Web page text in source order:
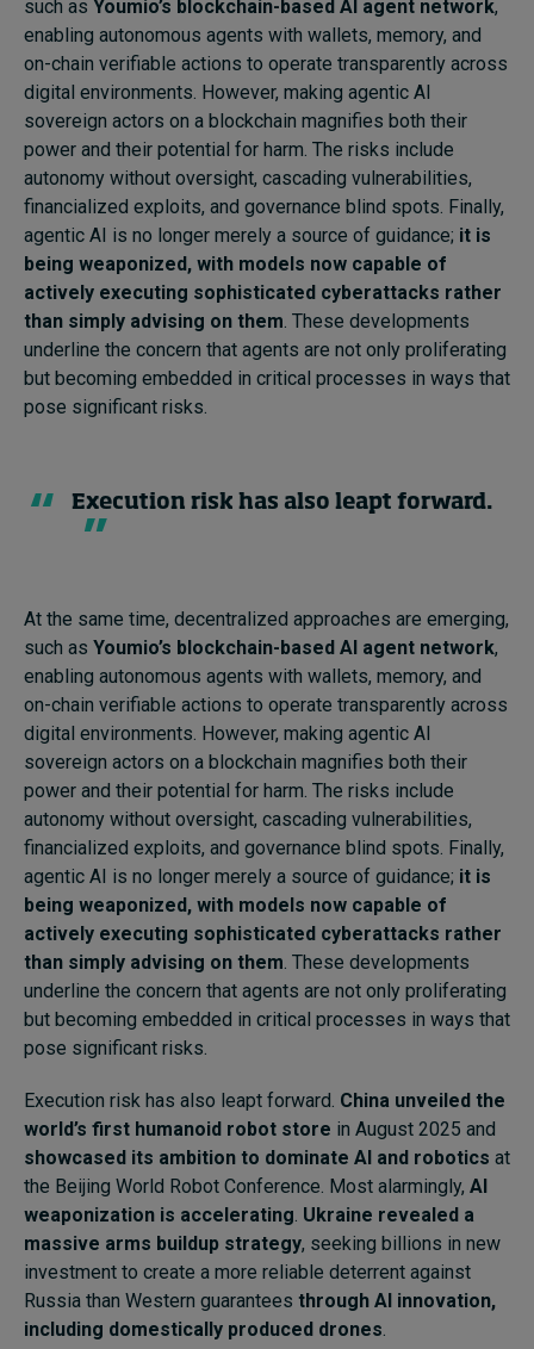
such as Youmio’s blockchain-based AI agent network,
enabling autonomous agents with wallets, memory, and
on-chain verifiable actions to operate transparently across
digital environments. However, making agentic AI
sovereign actors on a blockchain magnifies both their
power and their potential for harm. The risks include
autonomy without oversight, cascading vulnerabilities,
financialized exploits, and governance blind spots. Finally,
agentic AI is no longer merely a source of guidance; it is
being weaponized, with models now capable of
actively executing sophisticated cyberattacks rather
than simply advising on them. These developments
underline the concern that agents are not only proliferating
but becoming embedded in critical processes in ways that
pose significant risks.
Execution risk has also leapt forward.
At the same time, decentralized approaches are emerging,
such as Youmio’s blockchain-based AI agent network,
enabling autonomous agents with wallets, memory, and
on-chain verifiable actions to operate transparently across
digital environments. However, making agentic AI
sovereign actors on a blockchain magnifies both their
power and their potential for harm. The risks include
autonomy without oversight, cascading vulnerabilities,
financialized exploits, and governance blind spots. Finally,
agentic AI is no longer merely a source of guidance; it is
being weaponized, with models now capable of
actively executing sophisticated cyberattacks rather
than simply advising on them. These developments
underline the concern that agents are not only proliferating
but becoming embedded in critical processes in ways that
pose significant risks.
Execution risk has also leapt forward. China unveiled the
world’s first humanoid robot store in August 2025 and
showcased its ambition to dominate AI and robotics at
the Beijing World Robot Conference. Most alarmingly, AI
weaponization is accelerating. Ukraine revealed a
massive arms buildup strategy, seeking billions in new
investment to create a more reliable deterrent against
Russia than Western guarantees through AI innovation,
including domestically produced drones.